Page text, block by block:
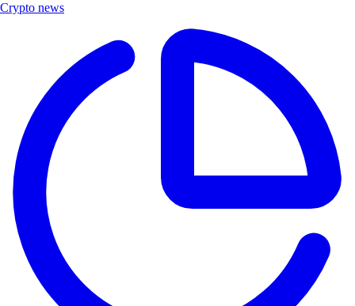
Crypto news